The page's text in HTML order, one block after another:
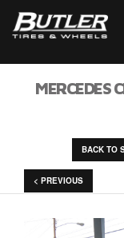
MERCEDES
BACK TO
< PREVIOUS